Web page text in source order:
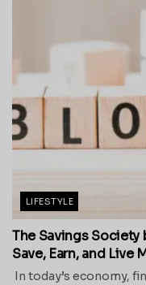
LIFESTYLE
The Savings Society
Save, Earn, and Live
In today’s economy,